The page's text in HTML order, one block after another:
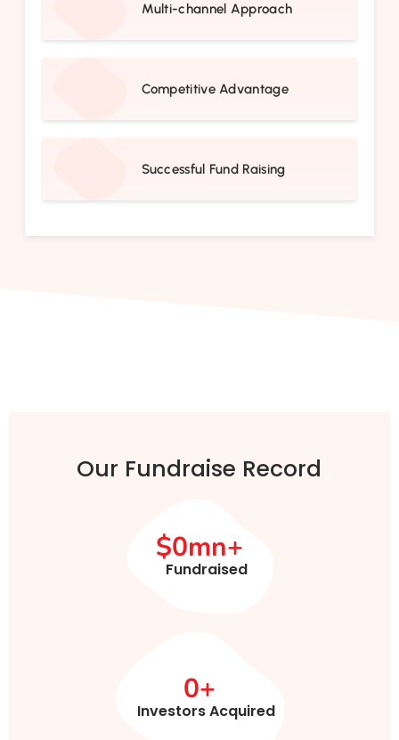
Multi-channel Approach
Competitive Advantage
Successful Fund Raising
Our Fundraise Record
Fundraised
$0mn+
Investors Acquired
0+